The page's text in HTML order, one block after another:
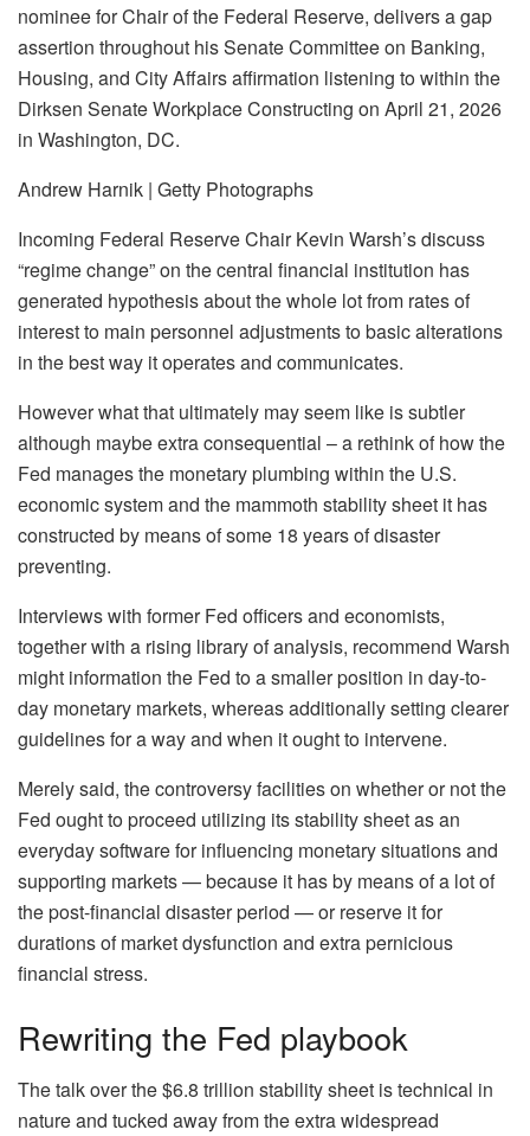
nominee for Chair of the Federal Reserve, delivers a gap
assertion throughout his Senate Committee on Banking,
Housing, and City Affairs affirmation listening to within the
Dirksen Senate Workplace Constructing on April 21, 2026
in Washington, DC.
Andrew Harnik | Getty Photographs
Incoming Federal Reserve Chair Kevin Warsh’s discuss
“regime change” on the central financial institution has
generated hypothesis about the whole lot from rates of
interest to main personnel adjustments to basic alterations
in the best way it operates and communicates.
However what that ultimately may seem like is subtler
although maybe extra consequential – a rethink of how the
Fed manages the monetary plumbing within the U.S.
economic system and the mammoth stability sheet it has
constructed by means of some 18 years of disaster
preventing.
Interviews with former Fed officers and economists,
together with a rising library of analysis, recommend Warsh
might information the Fed to a smaller position in day-to-
day monetary markets, whereas additionally setting clearer
guidelines for a way and when it ought to intervene.
Merely said, the controversy facilities on whether or not the
Fed ought to proceed utilizing its stability sheet as an
everyday software for influencing monetary situations and
supporting markets — because it has by means of a lot of
the post-financial disaster period — or reserve it for
durations of market dysfunction and extra pernicious
financial stress.
Rewriting the Fed playbook
The talk over the $6.8 trillion stability sheet is technical in
nature and tucked away from the extra widespread